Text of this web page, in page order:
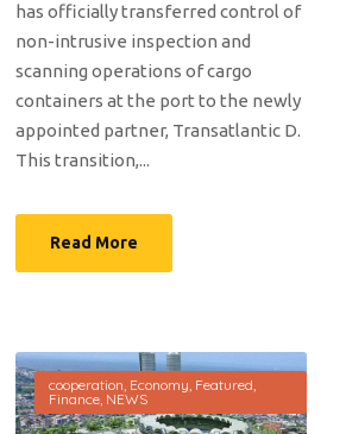
has officially transferred control of
non-intrusive inspection and
scanning operations of cargo
containers at the port to the newly
appointed partner, Transatlantic D.
This transition,...
Read More
cooperation, Economy, Featured,
Finance, NEWS